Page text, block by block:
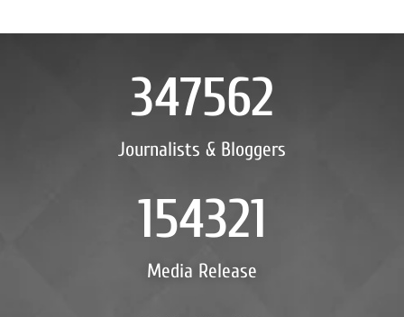
Journalists & Bloggers
347562
Media Release
154321